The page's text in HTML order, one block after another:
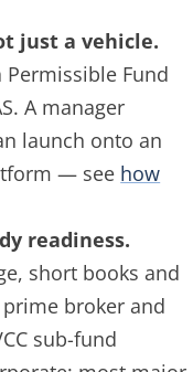
just a vehicle.
Permissible Fund
A manager
launch onto an
— see how
readiness.
short books and
broker and
sub-fund